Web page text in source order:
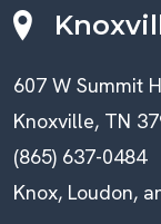
607 W Summit
Knoxville, TN
(865) 637-0484
Knox, Loudon,